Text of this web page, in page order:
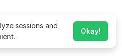
sessions and
Okay!